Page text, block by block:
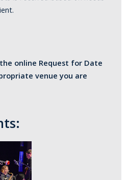
online Request for Date
venue you are